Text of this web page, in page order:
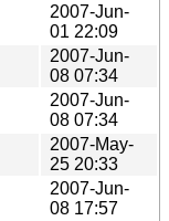
2007-Jun-
01 22:09
2007-Jun-
08 07:34
2007-Jun-
08 07:34
2007-May-
25 20:33
2007-Jun-
08 17:57